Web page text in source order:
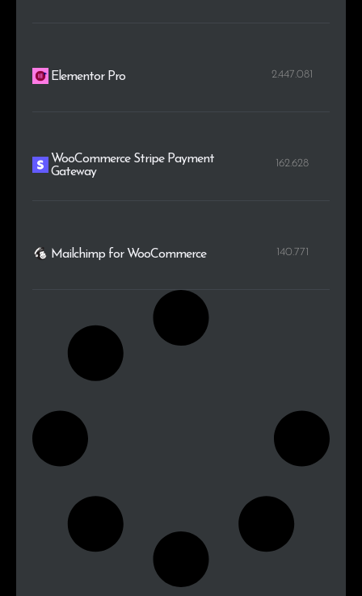
Elementor Pro 2.447.081
WooCommerce Stripe Payment
Gateway
162.628
Mailchimp for WooCommerce 140.771